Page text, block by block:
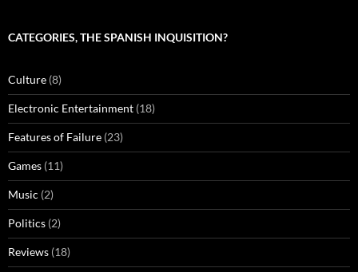
CATEGORIES, THE SPANISH INQUISITION?
Culture (8)
Electronic Entertainment (18)
Features of Failure (23)
Games (11)
Music (2)
Politics (2)
Reviews (18)